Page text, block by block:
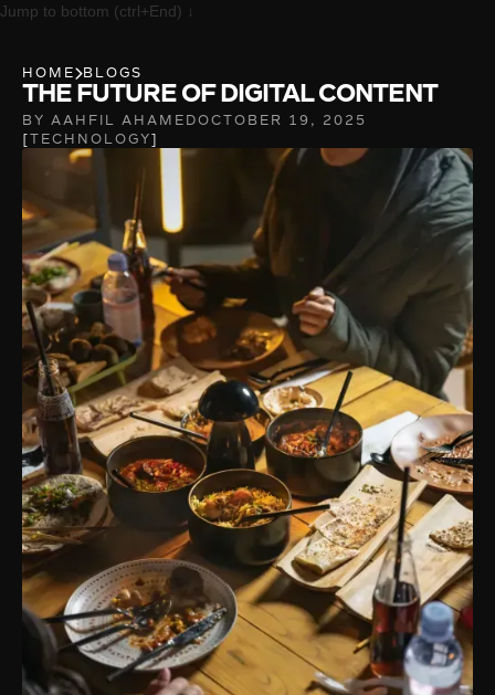
Jump to bottom (ctrl+End) ↓
HOME BLOGS
THE FUTURE OF DIGITAL CONTENT
BY AAHFIL AHAMEDOCTOBER 19, 2025
TECHNOLOGY